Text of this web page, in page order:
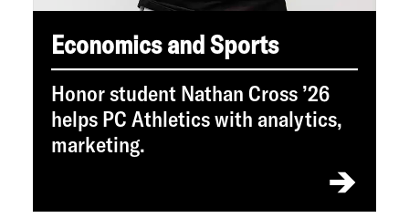
Economics and Sports
Honor student Nathan Cross ’26
helps PC Athletics with analytics,
marketing.